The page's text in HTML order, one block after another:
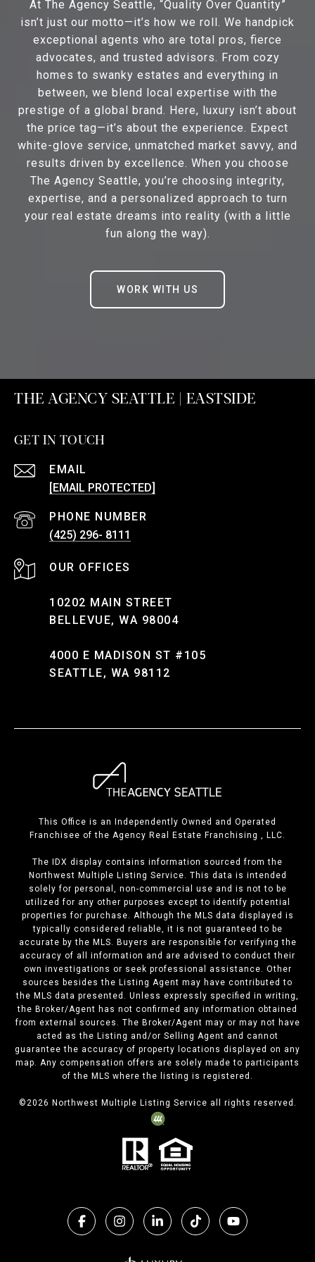
At The Agency Seattle, “Quality Over Quantity”
isn’t just our motto—it’s how we roll. We handpick
exceptional agents who are total pros, fierce
advocates, and trusted advisors. From cozy
homes to swanky estates and everything in
between, we blend local expertise with the
prestige of a global brand. Here, luxury isn’t about
the price tag—it’s about the experience. Expect
white-glove service, unmatched market savvy, and
results driven by excellence. When you choose
The Agency Seattle, you’re choosing integrity,
expertise, and a personalized approach to turn
your real estate dreams into reality (with a little
fun along the way).
WORK WITH US
THE AGENCY SEATTLE | EASTSIDE
GET IN TOUCH
EMAIL
[EMAIL PROTECTED]
PHONE NUMBER
(425) 296- 8111
10202 MAIN STREET
BELLEVUE, WA 98004
4000 E MADISON ST #105
SEATTLE, WA 98112
This Office is an Independently Owned and Operated
Franchisee of the Agency Real Estate Franchising , LLC.
The IDX display contains information sourced from the
Northwest Multiple Listing Service. This data is intended
solely for personal, non-commercial use and is not to be
utilized for any other purposes except to identify potential
properties for purchase. Although the MLS data displayed is
typically considered reliable, it is not guaranteed to be
accurate by the MLS. Buyers are responsible for verifying the
accuracy of all information and are advised to conduct their
own investigations or seek professional assistance. Other
sources besides the Listing Agent may have contributed to
the MLS data presented. Unless expressly specified in writing,
the Broker/Agent has not confirmed any information obtained
from external sources. The Broker/Agent may or may not have
acted as the Listing and/or Selling Agent and cannot
guarantee the accuracy of property locations displayed on any
map. Any compensation offers are solely made to participants
of the MLS where the listing is registered.
©2026 Northwest Multiple Listing Service all rights reserved.